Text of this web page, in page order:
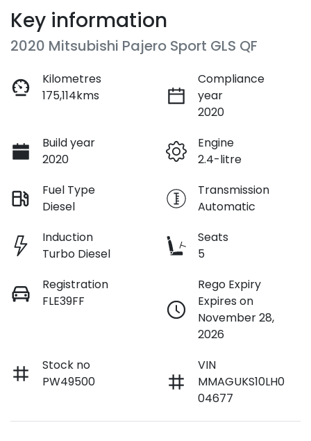
Key information
2020 Mitsubishi Pajero Sport GLS QF
Kilometres
175,114kms
Compliance
year
2020
Build year
2020
Engine
2.4-litre
Fuel Type
Diesel
Transmission
Automatic
Induction
Turbo Diesel
Seats
5
Registration
FLE39FF
Rego Expiry
Expires on
November 28,
2026
Stock no
PW49500
VIN
MMAGUKS10LH0
04677